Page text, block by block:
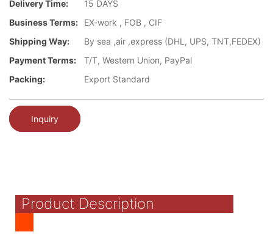
Delivery Time:
15 DAYS
Business Terms:
EX-work , FOB , CIF
Shipping Way:
By sea ,air ,express (DHL, UPS, TNT,FEDEX)
Payment Terms:
T/T, Western Union, PayPal
Packing:
Export Standard
Inquiry
Product Description